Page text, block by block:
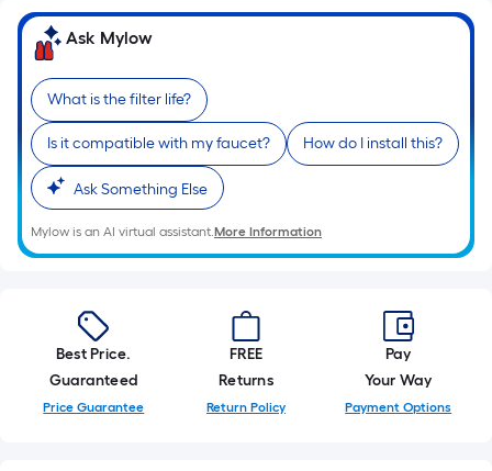
of
a
single
roll.
A
linear
foot
of
10-
foot-
roll
=
1
ft.
x
Ask Mylow
What is the filter life?
Is it compatible with my faucet? How do I install this?
Ask Something Else
Mylow is an AI virtual assistant.More Information
Best Price.
Guaranteed
Price Guarantee
FREE
Returns
Return Policy
Pay
Your Way
Payment Options